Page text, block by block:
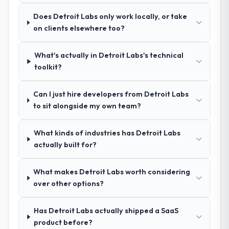
described was reproducible, not the result
of exceptional circumstances on our
due diligence confirmed the pattern they
described. The combination of domain
depth, and demonstrated delivery discipline
was the deciding factor.
your requirements and business goals?
enough that our QA team used it directly to
write acceptance criteria. Every user story
Nothing was left to interpretation. That
discipline in the requirements phase paid
testing.
Does Detroit Labs only work locally, or take
on clients elsewhere too?
What's actually in Detroit Labs's technical
toolkit?
Can I just hire developers from Detroit Labs
to sit alongside my own team?
What kinds of industries has Detroit Labs
actually built for?
What makes Detroit Labs worth considering
over other options?
Has Detroit Labs actually shipped a SaaS
product before?